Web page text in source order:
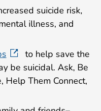
suicide risk,
illness, and
to help save the
be suicidal. Ask, Be
Help Them Connect,